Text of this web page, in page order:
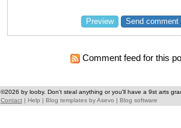
Comment feed for this
©2026 by looby. Don't steal anything or you'll have a 9st arts
Contact| Help | Blog templatesbyAsevo | Blog software